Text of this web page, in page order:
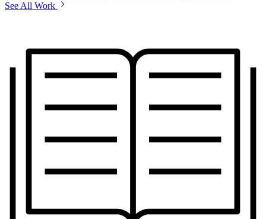
See All Work